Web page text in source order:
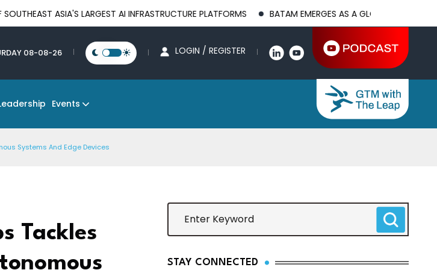
ASIA'S LARGEST AI INFRASTRUCTURE PLATFORMS BATAM EMERGES AS A GLOBAL MANUFACTURING
08-08-26 LOGIN / REGISTER
Events
Systems And Edge Devices
Tackles
STAY CONNECTED